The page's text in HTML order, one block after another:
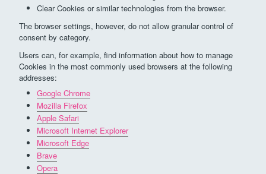
Clear Cookies or similar technologies from the browser.
The browser settings, however, do not allow granular control of
consent by category.
Users can, for example, find information about how to manage
Cookies in the most commonly used browsers at the following
addresses:
Google Chrome
Mozilla Firefox
Apple Safari
Microsoft Internet Explorer
Microsoft Edge
Brave
Opera